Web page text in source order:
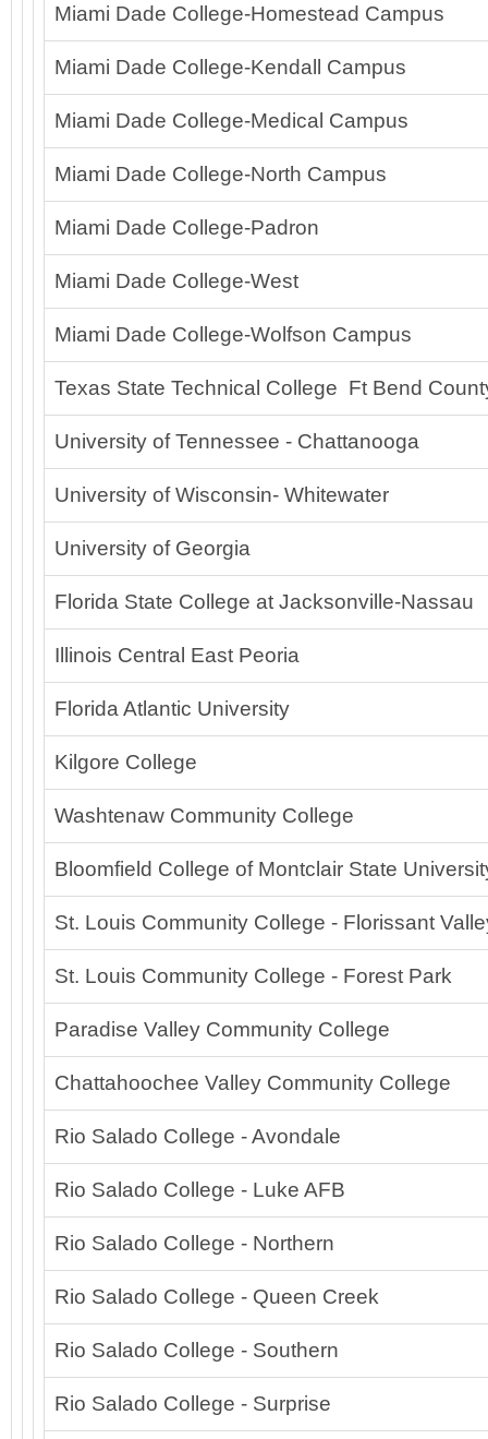
Miami Dade College-Homestead Campus
Miami Dade College-Kendall Campus
Miami Dade College-Medical Campus
Miami Dade College-North Campus
Miami Dade College-Padron
Miami Dade College-West
Miami Dade College-Wolfson Campus
Texas State Technical College Ft Bend
University of Tennessee - Chattanooga
University of Wisconsin- Whitewater
University of Georgia
Florida State College at Jacksonville-Nassau
Illinois Central East Peoria
Florida Atlantic University
Kilgore College
Washtenaw Community College
Bloomfield College of Montclair State
St. Louis Community College - Florissant
St. Louis Community College - Forest Park
Paradise Valley Community College
Chattahoochee Valley Community College
Rio Salado College - Avondale
Rio Salado College - Luke AFB
Rio Salado College - Northern
Rio Salado College - Queen Creek
Rio Salado College - Southern
Rio Salado College - Surprise